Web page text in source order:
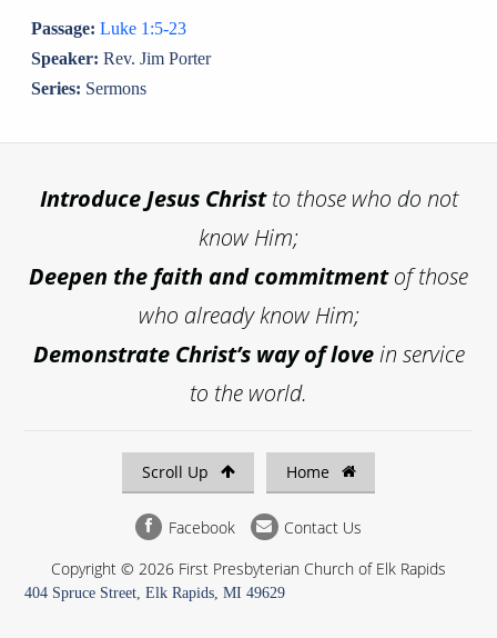
Passage: Luke 1:5-23
Speaker: Rev. Jim Porter
Series: Sermons
IntroduceJesus Christto those who do not
know Him;
Deepen the faith and commitmentof those
who already know Him;
Demonstrate Christ’s way of lovein service
to the world.
Scroll Up Home
Facebook
Contact Us
Copyright © 2026 First Presbyterian Church of Elk Rapids
404 Spruce Street, Elk Rapids, MI 49629